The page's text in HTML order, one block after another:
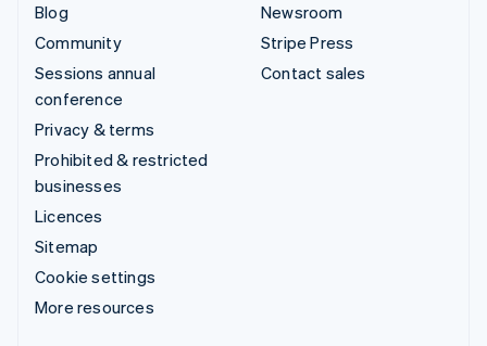
Blog
Community
Sessions annual
conference
Privacy & terms
Prohibited & restricted
businesses
Licences
Sitemap
Cookie settings
More resources
Newsroom
Stripe Press
Contact sales